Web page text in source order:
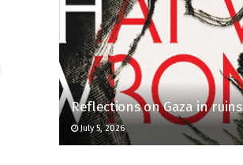
Reflections on Gaza in ruins
July 5, 2026